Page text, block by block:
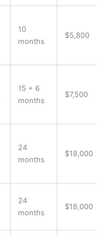
10
months
$5,800
15 + 6
months
$7,500
24
months
$18,000
24
months
$18,000